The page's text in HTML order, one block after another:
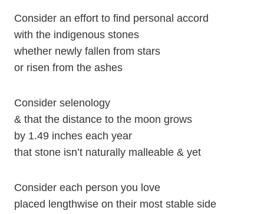
Consider an effort to find personal accord
with the indigenous stones
whether newly fallen from stars
or risen from the ashes
Consider selenology
& that the distance to the moon grows
by 1.49 inches each year
that stone isn’t naturally malleable & yet
Consider each person you love
placed lengthwise on their most stable side